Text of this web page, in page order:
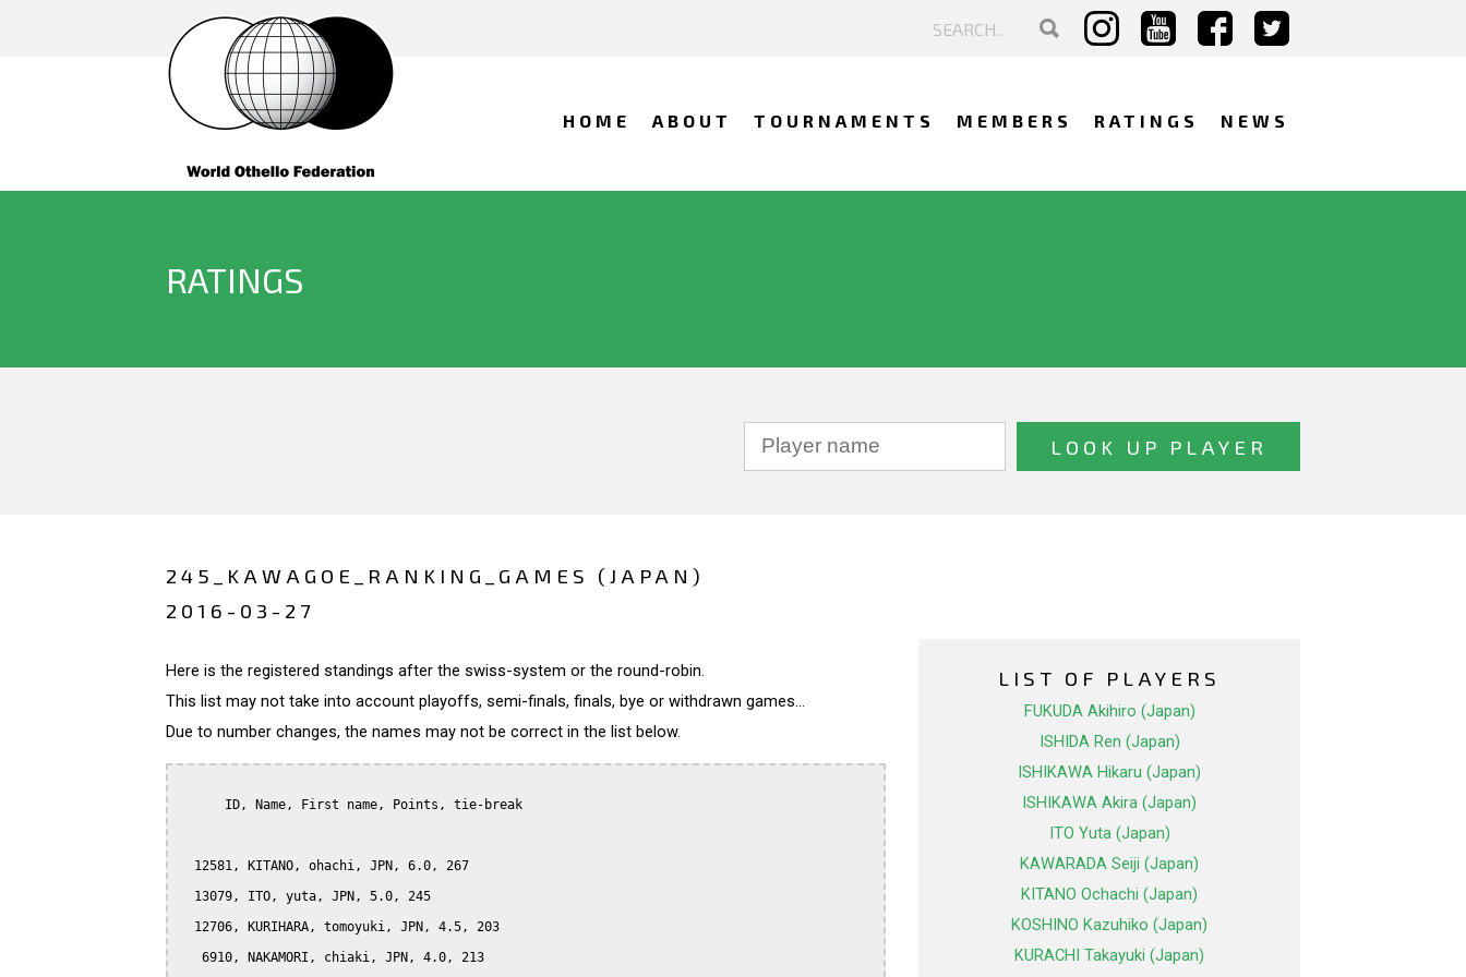
HOME ABOUT TOURNAMENTS MEMBERS RATINGS NEWS
RATINGS
245_KAWAGOE_RANKING_GAMES (JAPAN)
2016-03-27
Here is the registered standings after the swiss-system or the round-robin.
This list may not take into account playoffs, semi-finals, finals, bye or withdrawn games...
Due to number changes, the names may not be correct in the list below.
      ID, Name, First name, Points, tie-break
  12581, KITANO, ohachi, JPN, 6.0, 267
  13079, ITO, yuta, JPN, 5.0, 245
  12706, KURIHARA, tomoyuki, JPN, 4.5, 203
   6910, NAKAMORI, chiaki, JPN, 4.0, 213
LIST OF PLAYERS
FUKUDA Akihiro (Japan)
ISHIDA Ren (Japan)
ISHIKAWA Hikaru (Japan)
ISHIKAWA Akira (Japan)
ITO Yuta (Japan)
KAWARADA Seiji (Japan)
KITANO Ochachi (Japan)
KOSHINO Kazuhiko (Japan)
KURACHI Takayuki (Japan)